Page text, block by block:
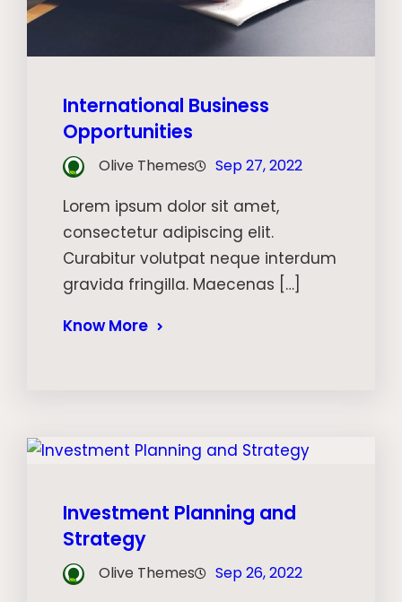
International Business
Opportunities
Olive Themes Sep 27, 2022
Lorem ipsum dolor sit amet,
consectetur adipiscing elit.
Curabitur volutpat neque interdum
gravida fringilla. Maecenas […]
Know More
Investment Planning and
Strategy
Olive Themes Sep 26, 2022